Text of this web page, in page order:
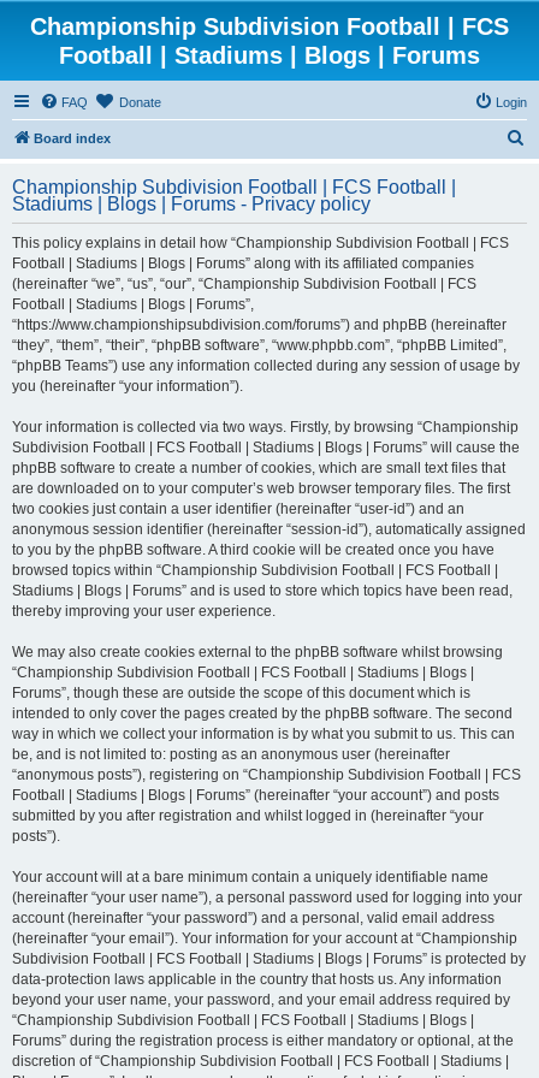
Championship Subdivision Football | FCS
Football | Stadiums | Blogs | Forums
FAQ Donate Login
Board index
r
Championship Subdivision Football | FCS Football |
Stadiums | Blogs | Forums - Privacy policy
This policy explains in detail how “Championship Subdivision Football | FCS
Football | Stadiums | Blogs | Forums” along with its affiliated companies
(hereinafter “we”, “us”, “our”, “Championship Subdivision Football | FCS
Football | Stadiums | Blogs | Forums”,
“https://www.championshipsubdivision.com/forums”) and phpBB (hereinafter
“they”, “them”, “their”, “phpBB software”, “www.phpbb.com”, “phpBB Limited”,
“phpBB Teams”) use any information collected during any session of usage by
you (hereinafter “your information”).
Your information is collected via two ways. Firstly, by browsing “Championship
Subdivision Football | FCS Football | Stadiums | Blogs | Forums” will cause the
phpBB software to create a number of cookies, which are small text files that
are downloaded on to your computer’s web browser temporary files. The first
two cookies just contain a user identifier (hereinafter “user-id”) and an
anonymous session identifier (hereinafter “session-id”), automatically assigned
to you by the phpBB software. A third cookie will be created once you have
browsed topics within “Championship Subdivision Football | FCS Football |
Stadiums | Blogs | Forums” and is used to store which topics have been read,
thereby improving your user experience.
We may also create cookies external to the phpBB software whilst browsing
“Championship Subdivision Football | FCS Football | Stadiums | Blogs |
Forums”, though these are outside the scope of this document which is
intended to only cover the pages created by the phpBB software. The second
way in which we collect your information is by what you submit to us. This can
be, and is not limited to: posting as an anonymous user (hereinafter
“anonymous posts”), registering on “Championship Subdivision Football | FCS
Football | Stadiums | Blogs | Forums” (hereinafter “your account”) and posts
submitted by you after registration and whilst logged in (hereinafter “your
posts”).
Your account will at a bare minimum contain a uniquely identifiable name
(hereinafter “your user name”), a personal password used for logging into your
account (hereinafter “your password”) and a personal, valid email address
(hereinafter “your email”). Your information for your account at “Championship
Subdivision Football | FCS Football | Stadiums | Blogs | Forums” is protected by
data-protection laws applicable in the country that hosts us. Any information
beyond your user name, your password, and your email address required by
“Championship Subdivision Football | FCS Football | Stadiums | Blogs |
Forums” during the registration process is either mandatory or optional, at the
discretion of “Championship Subdivision Football | FCS Football | Stadiums |